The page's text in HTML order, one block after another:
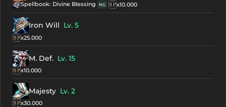
Spellbook: Divine Blessing NG x10.000
Iron Will Lv. 5
x25.000
M. Def. Lv. 15
x10.000
Majesty Lv. 2
x30.000